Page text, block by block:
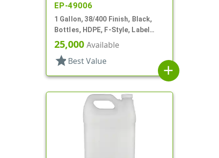
EP-49006
1 Gallon, 38/400 Finish, Black,
Bottles, HDPE, F-Style, Label
Panel
25,000 Available
star Best Value
add